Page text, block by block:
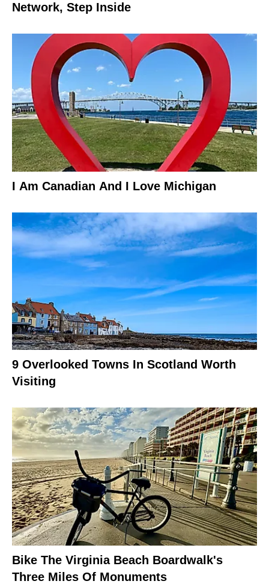
Network, Step Inside
I Am Canadian And I Love Michigan
9 Overlooked Towns In Scotland Worth
Visiting
Bike The Virginia Beach Boardwalk's
Three Miles Of Monuments